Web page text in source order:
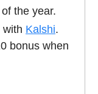
of the year.
with Kalshi.
bonus when